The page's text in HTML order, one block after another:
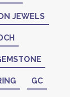
JEWELS
GC